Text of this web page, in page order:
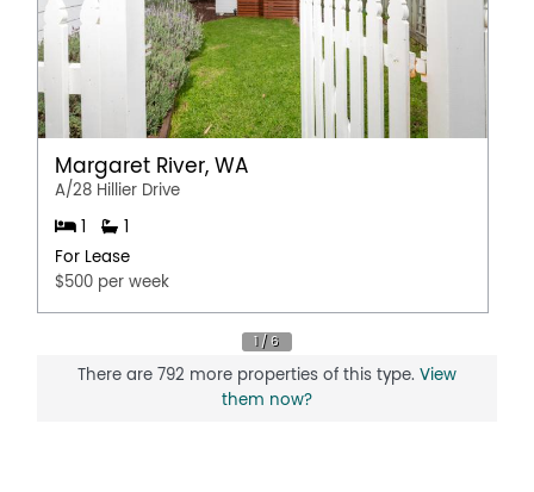
Margaret River, WA
A/28 Hillier Drive
1
For Lease
$500 per week
There are 792 more properties of this type. View
them now?